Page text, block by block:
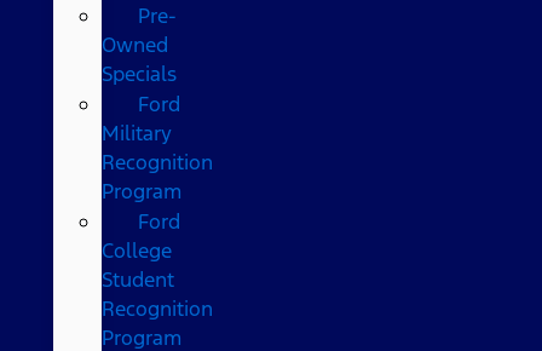
Pre-
Owned
Specials
Ford
Military
Recognition
Program
Ford
College
Student
Recognition
Program